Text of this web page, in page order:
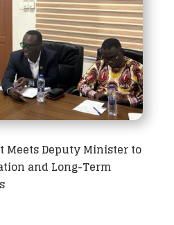
Meets Deputy Minister to
and Long-Term